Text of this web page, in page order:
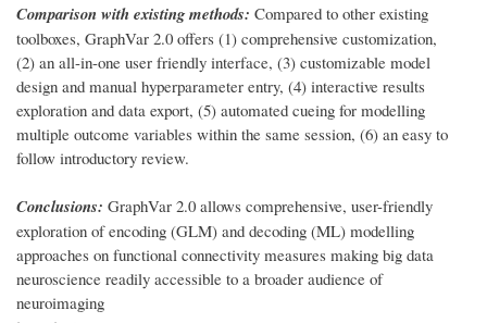
Comparison with existing methods: Compared to other existing
toolboxes, GraphVar 2.0 offers (1) comprehensive customization,
(2) an all-in-one user friendly interface, (3) customizable model
design and manual hyperparameter entry, (4) interactive results
exploration and data export, (5) automated cueing for modelling
multiple outcome variables within the same session, (6) an easy to
follow introductory review.
Conclusions: GraphVar 2.0 allows comprehensive, user-friendly
exploration of encoding (GLM) and decoding (ML) modelling
approaches on functional connectivity measures making big data
neuroscience readily accessible to a broader audience of
neuroimaging